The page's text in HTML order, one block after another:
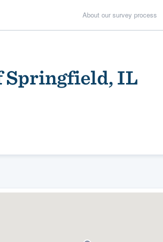
About our survey process
Springfield, IL